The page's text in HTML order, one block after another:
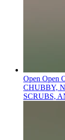
Open Open
CHUBBY,
SCRUBS,